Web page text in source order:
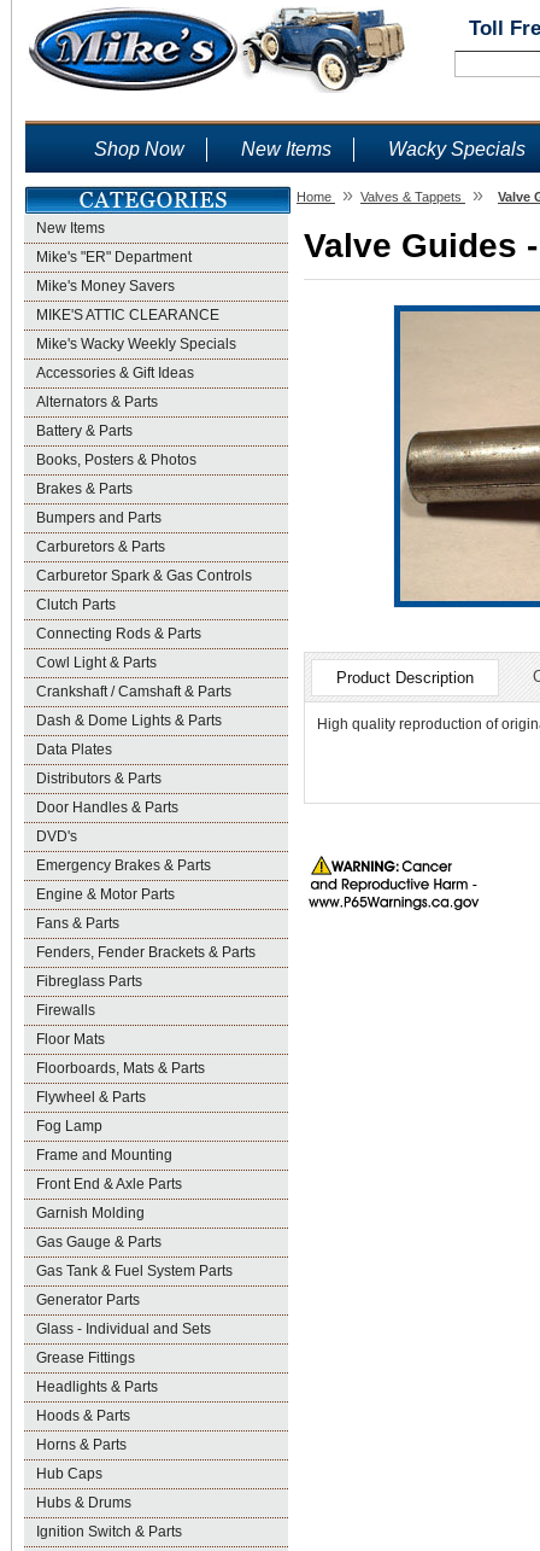
Toll
Shop Now New Items Wacky Specials
New Items
Mike's "ER" Department
Mike's Money Savers
MIKE'S ATTIC CLEARANCE
Mike's Wacky Weekly Specials
Accessories & Gift Ideas
Alternators & Parts
Battery & Parts
Books, Posters & Photos
Brakes & Parts
Bumpers and Parts
Carburetors & Parts
Carburetor Spark & Gas Controls
Clutch Parts
Connecting Rods & Parts
Cowl Light & Parts
Crankshaft / Camshaft & Parts
Dash & Dome Lights & Parts
Data Plates
Distributors & Parts
Door Handles & Parts
DVD's
Emergency Brakes & Parts
Engine & Motor Parts
Fans & Parts
Fenders, Fender Brackets & Parts
Fibreglass Parts
Firewalls
Floor Mats
Floorboards, Mats & Parts
Flywheel & Parts
Fog Lamp
Frame and Mounting
Front End & Axle Parts
Garnish Molding
Gas Gauge & Parts
Gas Tank & Fuel System Parts
Generator Parts
Glass - Individual and Sets
Grease Fittings
Headlights & Parts
Hoods & Parts
Horns & Parts
Hub Caps
Hubs & Drums
Ignition Switch & Parts
Home » Valves & Tappets » Valve
Valve Guides
Product Description
High quality reproduction of